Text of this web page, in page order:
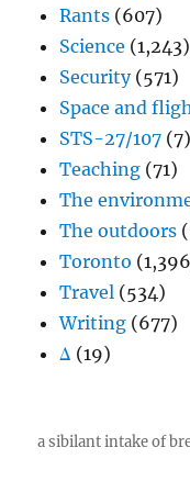
Rants (607)
Science (1,243)
Security(571)
Space and
STS-27/107 (7)
Teaching (71)
The
The outdoors
Toronto
Travel (534)
Writing (677)
Δ (19)
a sibilant intake of